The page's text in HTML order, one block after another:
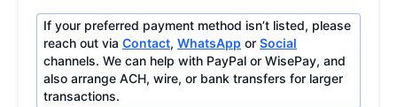
If your preferred payment method isn’t listed, please
reach out via Contact, WhatsApp or Social
channels. We can help with PayPal or WisePay, and
also arrange ACH, wire, or bank transfers for larger
transactions.